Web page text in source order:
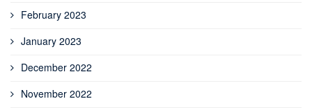
February 2023
January 2023
December 2022
November 2022